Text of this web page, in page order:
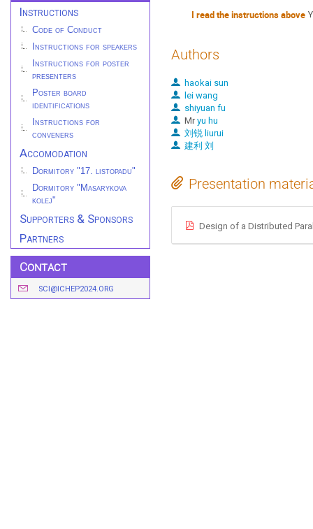
Instructions
Code of Conduct
Instructions for speakers
Instructions for poster
presenters
Poster board
identifications
Instructions for
conveners
Accomodation
Dormitory "17. listopadu"
Dormitory "Masarykova
kolej"
Supporters & Sponsors
Partners
Contact
SCI@ICHEP2024.ORG
I read the instructions above
Authors
haokai sun
lei wang
shiyuan fu
Mryu hu
刘锐 liurui
建利 刘
Presentation
Design of a Distributed